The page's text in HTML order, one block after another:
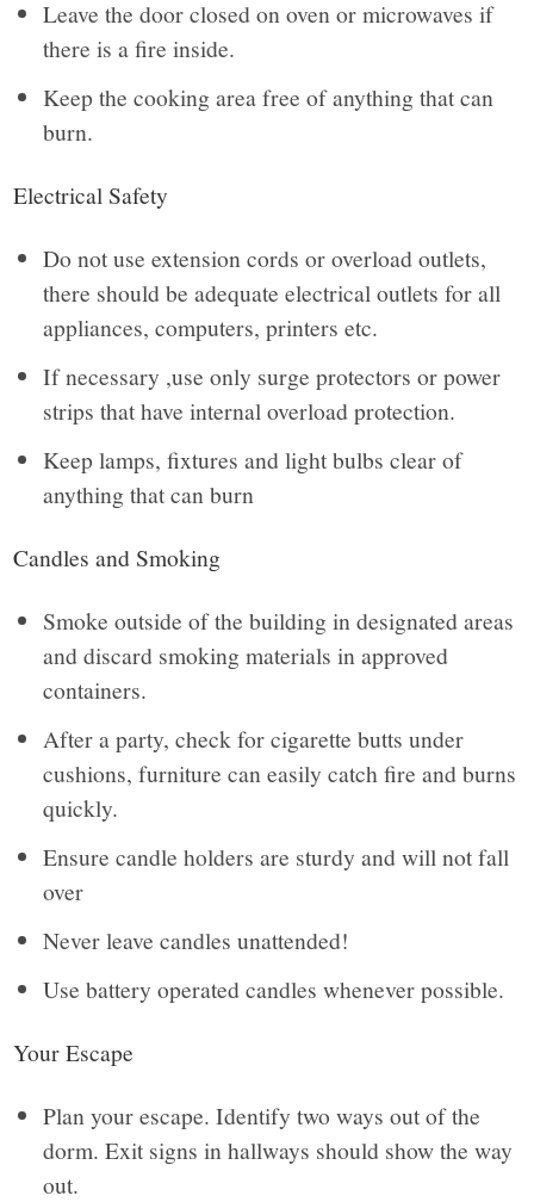
Leave the door closed on oven or microwaves if
there is a fire inside.
Keep the cooking area free of anything that can
burn.
Electrical Safety
Do not use extension cords or overload outlets,
there should be adequate electrical outlets for all
appliances, computers, printers etc.
If necessary ,use only surge protectors or power
strips that have internal overload protection.
Keep lamps, fixtures and light bulbs clear of
anything that can burn
Candles and Smoking
Smoke outside of the building in designated areas
and discard smoking materials in approved
containers.
After a party, check for cigarette butts under
cushions, furniture can easily catch fire and burns
quickly.
Ensure candle holders are sturdy and will not fall
over
Never leave candles unattended!
Use battery operated candles whenever possible.
Your Escape
Plan your escape. Identify two ways out of the
dorm. Exit signs in hallways should show the way
out.